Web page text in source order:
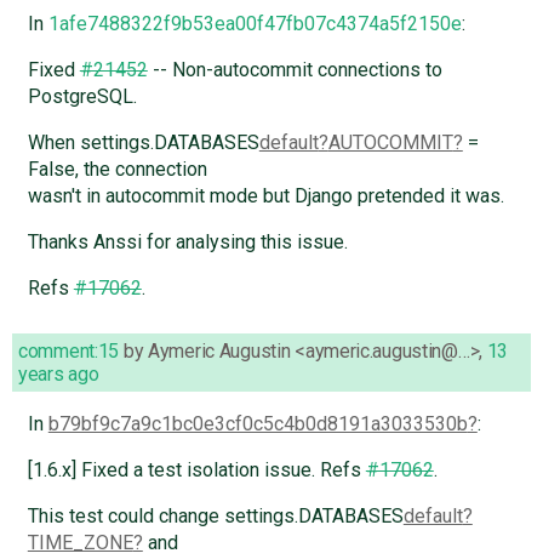
In 1afe7488322f9b53ea00f47fb07c4374a5f2150e:
Fixed#21452-- Non-autocommit connections to
PostgreSQL.
When settings.DATABASESdefault AUTOCOMMIT
=
False, the connection
wasn't in autocommit mode but Django pretended it was.
Thanks Anssi for analysing this issue.
Refs#17062.
comment:15 byAymeric Augustin <aymeric.augustin@…>, 13
years ago
In b79bf9c7a9c1bc0e3cf0c5c4b0d8191a3033530b :
[1.6.x] Fixed a test isolation issue. Refs#17062.
This test could change settings.DATABASESdefault
TIME_ZONE
and